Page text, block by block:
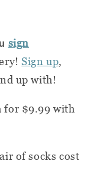
sign
Sign up,
up with!
for $9.99 with
of socks cost